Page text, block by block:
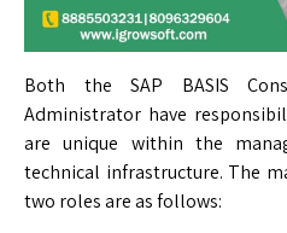
Both the SAP BASIS
Administrator have
are unique within the
technical infrastructure. The
two roles are as follows: